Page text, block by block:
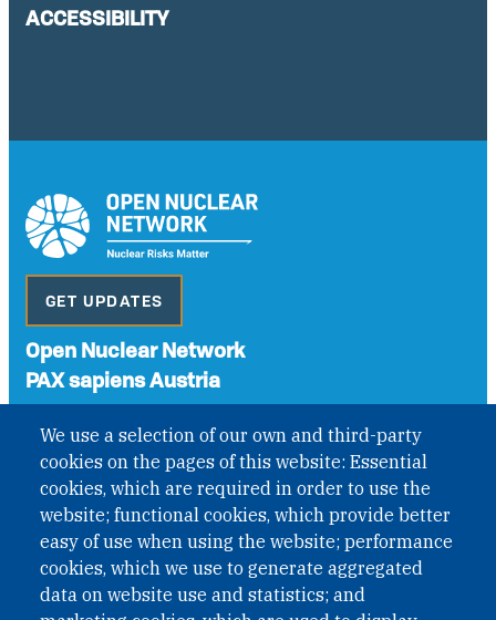
We use a selection of our own and third-party
cookies on the pages of this website: Essential
cookies, which are required in order to use the
website; functional cookies, which provide better
easy of use when using the website; performance
cookies, which we use to generate aggregated
data on website use and statistics; and
ACCESSIBILITY
GET UPDATES
Open Nuclear Network
PAX sapiens Austria
International Non-Governmental Organization (INGO)
under Austrian Law INROV § 1, officially published in BGBl.
II Nr. 593/2021. ZVR: 1401723114
Phone: +43 1 226 39 39
Fax: +43 1 226 39 39 30